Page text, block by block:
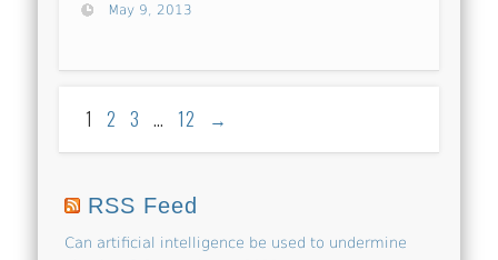
May 9, 2013
1 2 3 … 12 →
RSS Feed
Can artificial intelligence be used to undermine